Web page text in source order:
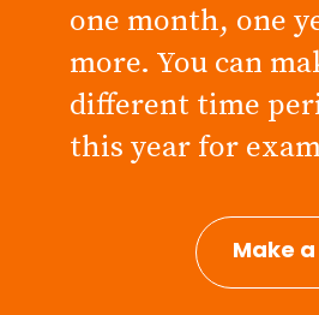
one month, one
more. You can
different time
this year for
Make